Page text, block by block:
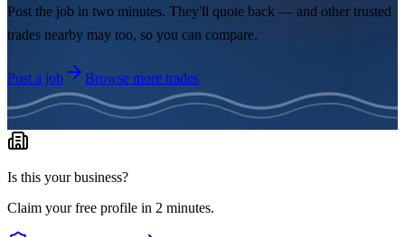
Post the job in two minutes. They'll quote back — and other trusted
trades nearby may too, so you can compare.
Post a job Browse more trades
Is this your business?
Claim your free profile in 2 minutes.